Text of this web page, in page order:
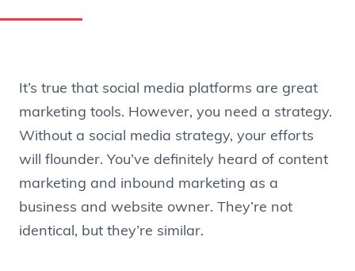
It’s true that social media platforms are great
marketing tools. However, you need a strategy.
Without a social media strategy, your efforts
will flounder. You’ve definitely heard of content
marketing and inbound marketing as a
business and website owner. They’re not
identical, but they’re similar.